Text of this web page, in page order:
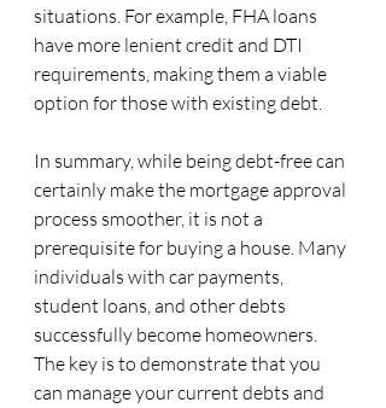
situations. For example, FHA loans
have more lenient credit and DTI
requirements, making them a viable
option for those with existing debt.
In summary, while being debt-free can
certainly make the mortgage approval
process smoother, it is not a
prerequisite for buying a house. Many
individuals with car payments,
student loans, and other debts
successfully become homeowners.
The key is to demonstrate that you
can manage your current debts and